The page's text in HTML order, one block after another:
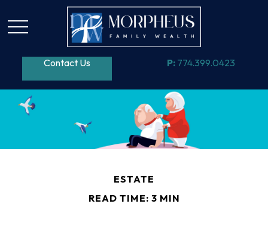
Contact Us P: 774.399.0423
ESTATE
READ TIME: 3 MIN